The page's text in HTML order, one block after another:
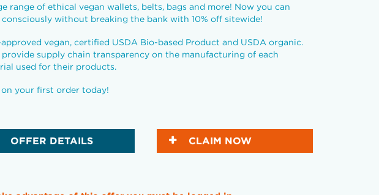
range of ethical vegan wallets, belts, bags and more! Now you can
consciously without breaking the bank with 10% off sitewide!
approved vegan, certified USDA Bio-based Product and USDA organic.
provide supply chain transparency on the manufacturing of each
used for their products.
on your first order today!
OFFER DETAILS CLAIM NOW